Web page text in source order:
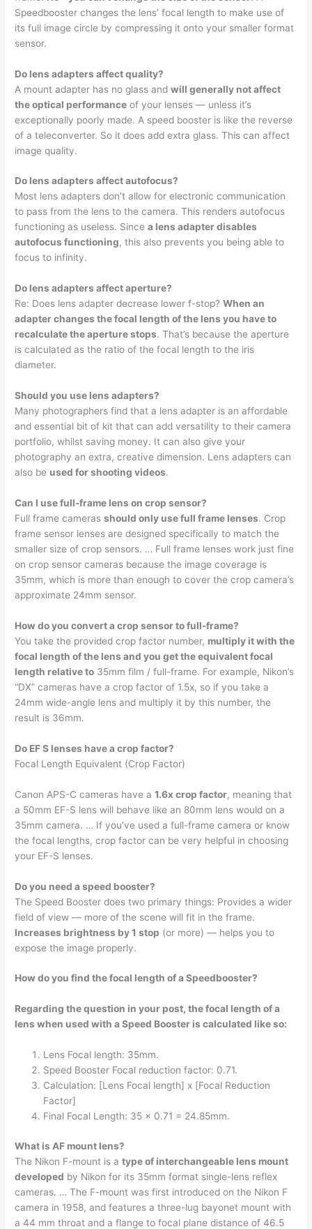
Speedbooster changes the lens’ focal length to make use of
its full image circle by compressing it onto your smaller format
sensor.
Do lens adapters affect quality?
A mount adapter has no glass andwill generally not affect
the optical performance of your lenses — unless it’s
exceptionally poorly made. A speed booster is like the reverse
of a teleconverter. So it does add extra glass. This can affect
image quality.
Do lens adapters affect autofocus?
Most lens adapters don’t allow for electronic communication
to pass from the lens to the camera. This renders autofocus
functioning as useless. Sincea lens adapter disables
autofocus functioning, this also prevents you being able to
focus to infinity.
Do lens adapters affect aperture?
Re: Does lens adapter decrease lower f-stop?When an
adapter changes the focal length of the lens you have to
recalculate the aperture stops. That’s because the aperture
is calculated as the ratio of the focal length to the iris
diameter.
Should you use lens adapters?
Many photographers find that a lens adapter is an affordable
and essential bit of kit that can add versatility to their camera
portfolio, whilst saving money. It can also give your
photography an extra, creative dimension. Lens adapters can
also be used for shooting videos.
Can I use full-frame lens on crop sensor?
Full frame camerasshould only use full frame lenses. Crop
frame sensor lenses are designed specifically to match the
smaller size of crop sensors. … Full frame lenses work just fine
on crop sensor cameras because the image coverage is
35mm, which is more than enough to cover the crop camera’s
approximate 24mm sensor.
How do you convert a crop sensor to full-frame?
You take the provided crop factor number, multiply it with the
focal length of the lens and you get the equivalent focal
length relative to 35mm film / full-frame. For example, Nikon’s
“DX” cameras have a crop factor of 1.5x, so if you take a
24mm wide-angle lens and multiply it by this number, the
result is 36mm.
Do EF S lenses have a crop factor?
Focal Length Equivalent (Crop Factor)
Canon APS-C cameras have a1.6x crop factor, meaning that
a 50mm EF-S lens will behave like an 80mm lens would on a
35mm camera. … If you’ve used a full-frame camera or know
the focal lengths, crop factor can be very helpful in choosing
your EF-S lenses.
Do you need a speed booster?
The Speed Booster does two primary things: Provides a wider
field of view — more of the scene will fit in the frame.
Increases brightness by 1 stop (or more) — helps you to
expose the image properly.
How do you find the focal length of a Speedbooster?
Regarding the question in your post, the focal length of a
lens when used with a Speed Booster is calculated like so:
Lens Focal length: 35mm.
Speed Booster Focal reduction factor: 0.71.
Calculation: [Lens Focal length] x [Focal Reduction
Factor]
Final Focal Length: 35 x 0.71 = 24.85mm.
What is AF mount lens?
The Nikon F-mount is atype of interchangeable lens mount
developed by Nikon for its 35mm format single-lens reflex
cameras. … The F-mount was first introduced on the Nikon F
camera in 1958, and features a three-lug bayonet mount with
a 44 mm throat and a flange to focal plane distance of 46.5